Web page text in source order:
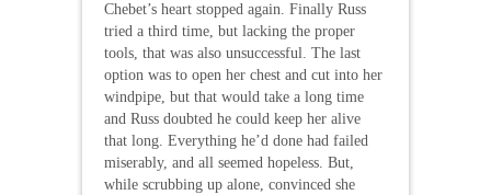
Chebet’s heart stopped again. Finally Russ
tried a third time, but lacking the proper
tools, that was also unsuccessful. The last
option was to open her chest and cut into her
windpipe, but that would take a long time
and Russ doubted he could keep her alive
that long. Everything he’d done had failed
miserably, and all seemed hopeless. But,
while scrubbing up alone, convinced she